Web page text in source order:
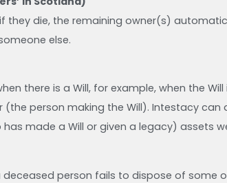
they die, the remaining owner(s)
else.
there is a Will, for example, when the
person making the Will). Intestacy can
made a Will or given a legacy) assets
person fails to dispose of some